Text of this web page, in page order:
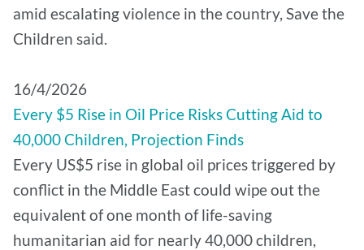
amid escalating violence in the country, Save the
Children said.
16/4/2026
Every $5 Rise in Oil Price Risks Cutting Aid to
40,000 Children, Projection Finds
Every US$5 rise in global oil prices triggered by
conflict in the Middle East could wipe out the
equivalent of one month of life-saving
humanitarian aid for nearly 40,000 children,